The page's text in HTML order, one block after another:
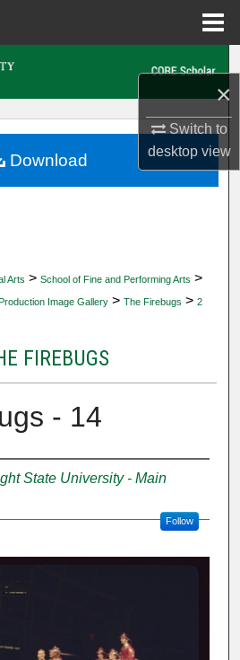
×
Switch to
desktopview
Account
Arts > School of Fine and Performing Arts >
Image Gallery > The Firebugs > 2
FIREBUGS
- 14
State University - Main
Follow
Download